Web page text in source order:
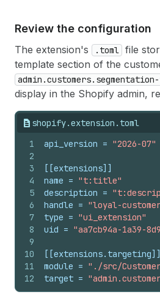
Review the configuration
The extension's .toml file
template section of the
display in the Shopify admin,
shopify.extension.toml
1
2
3
4
5
6
7
8
9
10
11
12
api_version = "2026-07"
[[extensions]]
name = "t:title"
description =
handle = "loyal-
type = "ui_extension"
uid = "aa7cb94a-1a39-
[[extensions.targeting]]
module = "./src/
target =